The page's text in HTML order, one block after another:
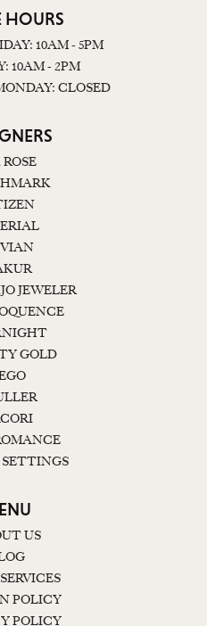
HOURS
10AM - 5PM
10AM - 2PM
CLOSED
JEWELER
GOLD
US
POLICY
POLICY